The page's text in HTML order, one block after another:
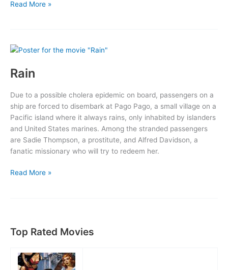
Our
Read More »
Rain
Due to a possible cholera epidemic on board, passengers on a
ship are forced to disembark at Pago Pago, a small village on a
Pacific island where it always rains, only inhabited by islanders
and United States marines. Among the stranded passengers
are Sadie Thompson, a prostitute, and Alfred Davidson, a
fanatic missionary who will try to redeem her.
Rain
Read More »
Top Rated Movies